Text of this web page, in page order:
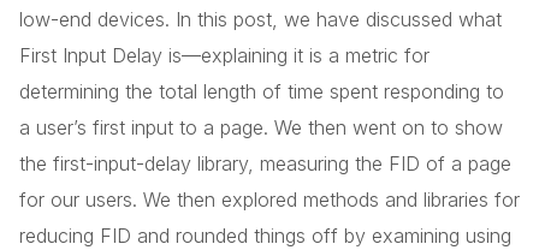
low-end devices. In this post, we have discussed what
First Input Delay is—explaining it is a metric for
determining the total length of time spent responding to
a user’s first input to a page. We then went on to show
the first-input-delay library, measuring the FID of a page
for our users. We then explored methods and libraries for
reducing FID and rounded things off by examining using